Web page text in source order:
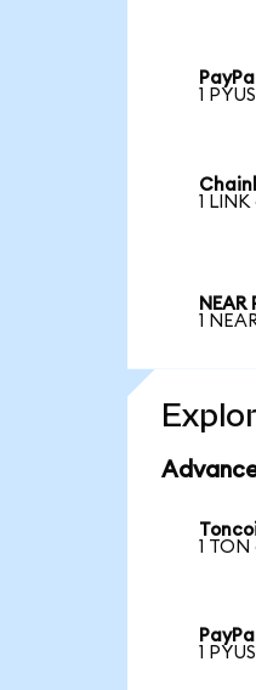
1
1 LINK
1
1 TON
1